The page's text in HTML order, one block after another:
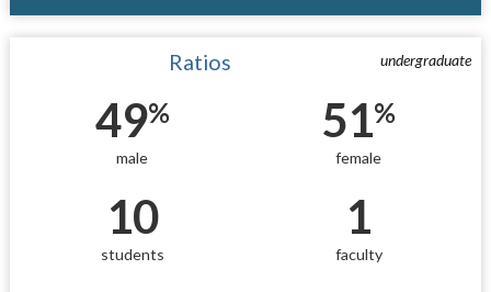
undergraduate
Ratios
49%
male
51%
female
10
students
1
faculty